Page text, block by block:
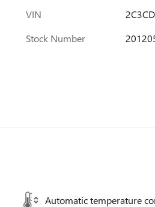
VIN
Stock Number
Automatic temperature